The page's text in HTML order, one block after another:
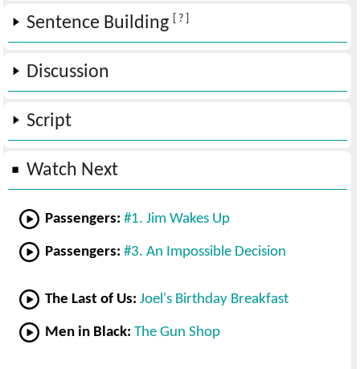
Sentence Building [ ? ]
Discussion
Script
Watch Next
Passengers: #1. Jim Wakes Up
Passengers: #3. An Impossible Decision
The Last of Us: Joel's Birthday Breakfast
Men in Black: The Gun Shop